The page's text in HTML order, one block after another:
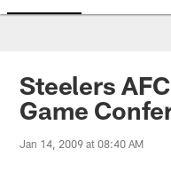
Steelers
Game
Jan 14, 2009 at 08:40 AM